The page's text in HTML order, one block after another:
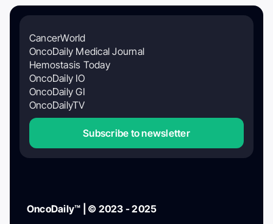
CancerWorld
OncoDaily Medical Journal
Hemostasis Today
OncoDaily IO
OncoDaily GI
OncoDailyTV
Subscribe to newsletter
OncoDaily™ | © 2023 - 2025